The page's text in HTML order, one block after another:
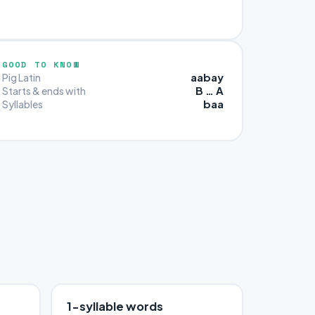
GOOD TO KNOW
Pig Latin aabay
Starts & ends with B … A
Syllables baa
1-syllable words